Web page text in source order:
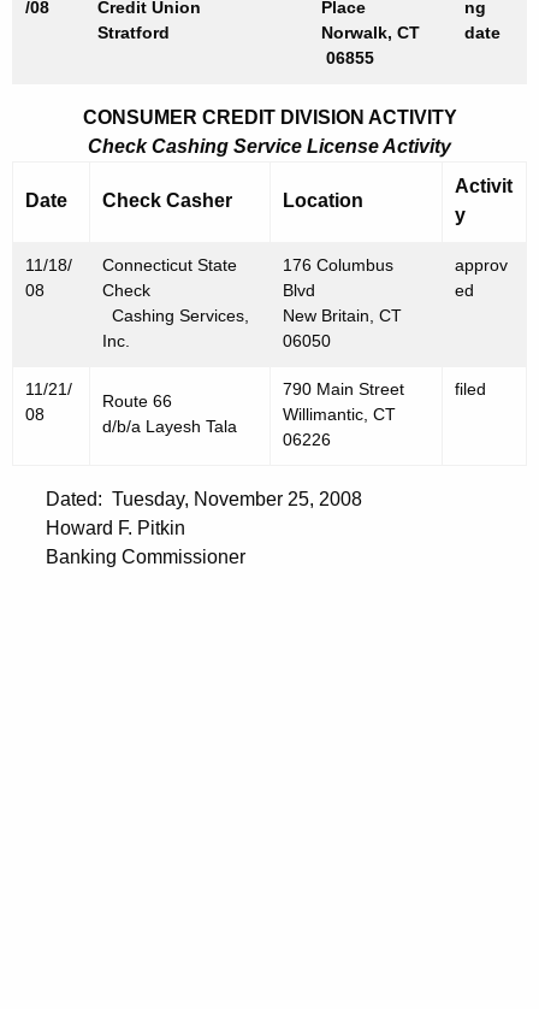
/08
Credit Union
Stratford
Place
Norwalk, CT
06855
ng
date
CONSUMER CREDIT DIVISION ACTIVITY
Check Cashing Service License Activity
Date Check Casher Location
Activit
y
11/18/
08
Connecticut State
Check
Cashing Services,
Inc.
176 Columbus
Blvd
New Britain, CT
06050
approv
ed
11/21/
08
Route 66
d/b/a Layesh Tala
790 Main Street
Willimantic, CT
06226
filed
Dated: Tuesday, November 25, 2008
Howard F. Pitkin
Banking Commissioner